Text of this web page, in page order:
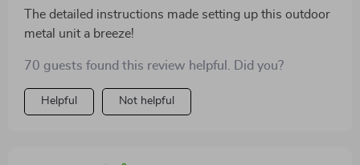
The detailed instructions made setting up this outdoor
metal unit a breeze!
70 guests found this review helpful. Did you?
Helpful Not helpful